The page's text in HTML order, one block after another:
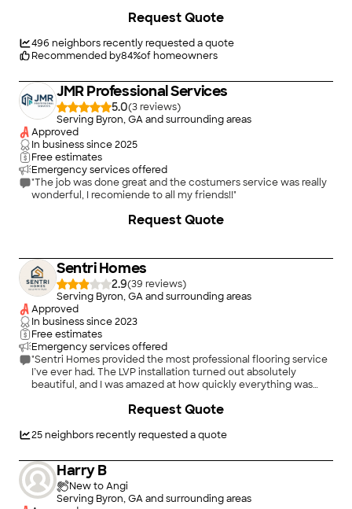
PIECES BEFORE HE PUT IT DOWN. I WAS SHOCKED. I DID NOT
PIECE (SAME DAY) FINISHED IT. HOW MANY PEOPLE WOULD
DO THAT? PROBABLY CLOSE TO ZERO. I WILL USE HIM AGAIN IN
496 neighbors recently requested a quote
Recommended by84%of homeowners
Request Quote
JMR Professional Services
5.0(3
)
Serving Byron, GA and surrounding areas
Approved
In business since2025
Free estimates
Emergency services offered
"The job was done great and the costumers service was really
wonderful, I recomiende to all my friends!!"
Request Quote
Sentri Homes
2.9(39
)
Serving Byron, GA and surrounding areas
Approved
In business since2023
Free estimates
Emergency services offered
"Sentri Homes provided the most professional flooring service
I’ve ever had. The LVP installation turned out absolutely
beautiful, and I was amazed at how quickly everything was
accurate, and extremely detail-oriented from start to finish.
craftsmanship. The entire process was smooth, efficient, and
Sentri Homes to anyone needing flooring installed."
25neighbors recently requested a quote
Request Quote
Harry B
New to Angi
Serving Byron, GA and surrounding areas